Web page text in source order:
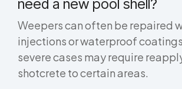
need a new pool shell?
Weepers can often be repaired
injections or waterproof
severe cases may require
shotcrete to certain areas.